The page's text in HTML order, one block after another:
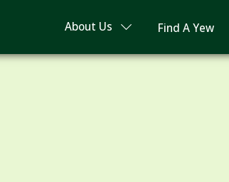
About Us Find A Yew